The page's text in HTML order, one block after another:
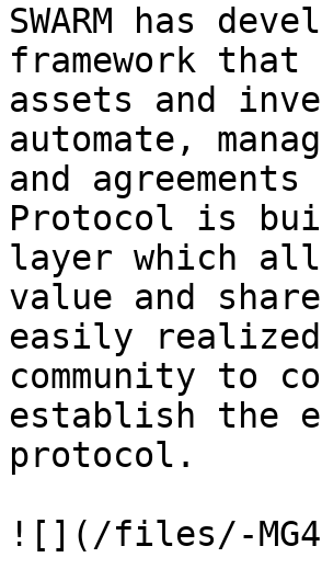
SWARM has
framework
assets and
automate,
and
Protocol is
layer which
value and
easily
community to
establish the
protocol.
![](/files/-